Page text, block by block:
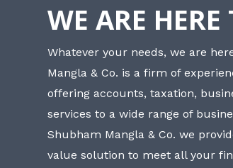
WE ARE HERE
Whatever your needs, we are
Mangla & Co. is a firm of
offering accounts, taxation,
services to a wide range of
Shubham Mangla & Co. we
value solution to meet all your